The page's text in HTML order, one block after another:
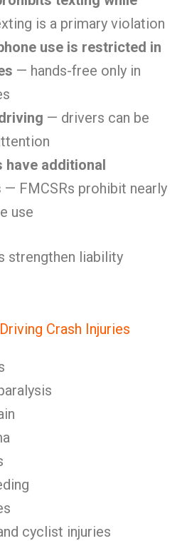
is a primary violation
use is restricted in
— hands-free only in
— drivers can be
have additional
— FMCSRs prohibit nearly
use
strengthen liability
Crash Injuries
cyclist injuries